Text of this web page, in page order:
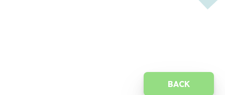
BACK